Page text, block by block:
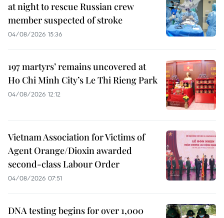
at night to rescue Russian crew
member suspected of stroke
04/08/2026 15:36
197 martyrs’ remains uncovered at
Ho Chi Minh City’s Le Thi Rieng Park
04/08/2026 12:12
Vietnam Association for Victims of
Agent Orange/Dioxin awarded
second-class Labour Order
04/08/2026 07:51
DNA testing begins for over 1,000